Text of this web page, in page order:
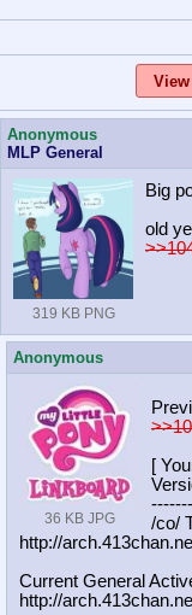
Anonymous
MLP General
319 KB PNG
Big
old
Anonymous
36 KB JPG
[
/co/
http://
Current General
http://